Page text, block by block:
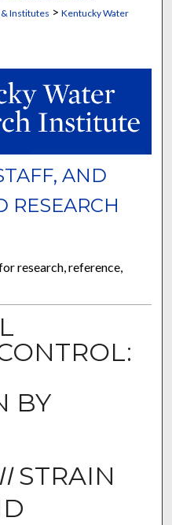
Institutes > Kentucky Water
AND
RESEARCH
research, reference,
BY
STRAIN